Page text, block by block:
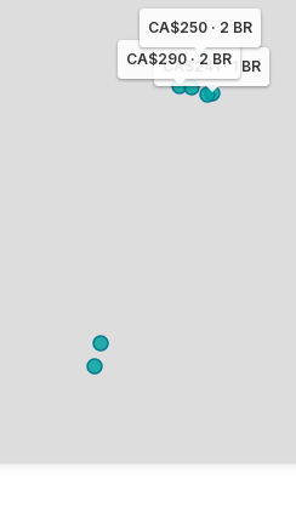
CA$241 · 1 BR
CA$290 · 2 BR
CA$250 · 2 BR